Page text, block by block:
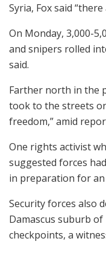
Syria, Fox said
On Monday, 3,000-
and snipers rolled
said.
Farther north in the
took to the streets
freedom,” amid
One rights activist
suggested forces
in preparation for an
Security forces also
Damascus suburb
checkpoints, a